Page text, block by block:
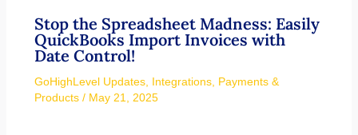
Stop the Spreadsheet Madness: Easily
QuickBooks Import Invoices with
Date Control!
GoHighLevel Updates, Integrations, Payments &
Products/ May 21, 2025